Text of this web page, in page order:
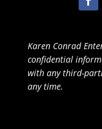
Karen Conrad
confidential
with any third-
any time.